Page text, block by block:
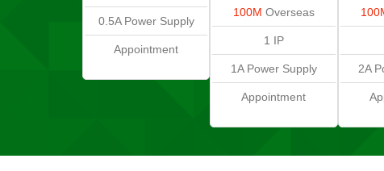
0.5APower Supply
Appointment
100M Overseas
1 IP
1APower Supply
Appointment
2A